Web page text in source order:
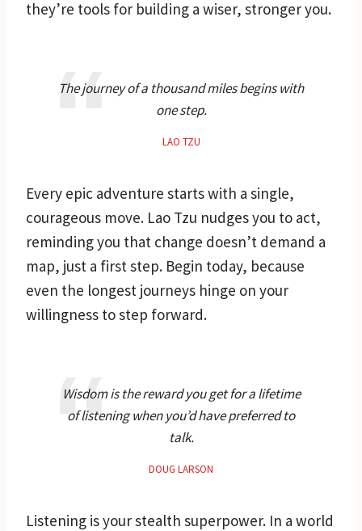
they’re tools for building a wiser, stronger you.
The journey of a thousand miles begins with
one step.
LAO TZU
Every epic adventure starts with a single,
courageous move. Lao Tzu nudges you to act,
reminding you that change doesn’t demand a
map, just a first step. Begin today, because
even the longest journeys hinge on your
willingness to step forward.
Wisdom is the reward you get for a lifetime
of listening when you’d have preferred to
talk.
DOUG LARSON
Listening is your stealth superpower. In a world